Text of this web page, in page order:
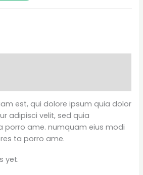
est, qui dolore ipsum quia dolor
adipisci velit, sed quia
porro ame. numquam eius modi
ta porro ame.
yet.